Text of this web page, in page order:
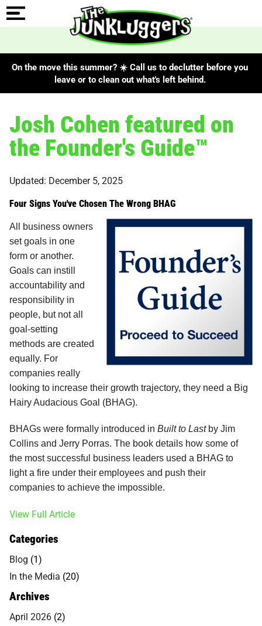
On the move this summer? ☀️ Call us to declutter before you
leave or to clean out what's left behind.
Josh Cohen featured on
the Founder's Guide™
Updated: December 5, 2025
Four Signs You've Chosen The Wrong BHAG
All business owners
set goals in one
form or another.
Goals can instill
accountability and
responsibility in
people, but not all
goal-setting
methods are created
equally. For
companies really
looking to increase their growth trajectory, they need a Big
Hairy Audacious Goal (BHAG).
BHAGs were formally introduced in Built to Lastby Jim
Collins and Jerry Porras. The book details how some of
the most successful business leaders used a BHAG to
light a fire under their employees and push their
companies to achieve the impossible.
View Full Article
Categories
Blog (1)
In the Media (20)
Archives
April 2026 (2)